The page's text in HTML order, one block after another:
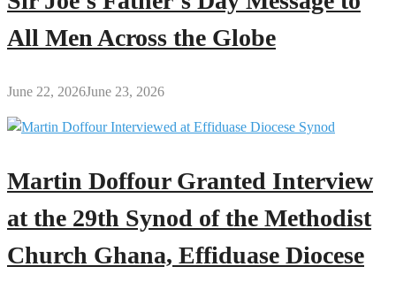
All Men Across the Globe
June 22, 2026June 23, 2026
Martin Doffour Granted Interview
at the 29th Synod of the Methodist
Church Ghana, Effiduase Diocese